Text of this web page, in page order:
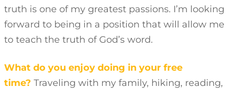
truth is one of my greatest passions. I’m looking
forward to being in a position that will allow me
to teach the truth of God’s word.
What do you enjoy doing in your free
time? Traveling with my family, hiking, reading,